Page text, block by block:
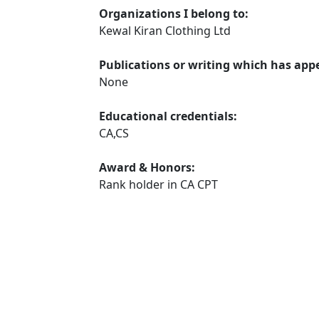
Organizations I belong to:
Kewal Kiran Clothing Ltd
Publications or writing which has
None
Educational credentials:
CA,CS
Award & Honors:
Rank holder in CA CPT